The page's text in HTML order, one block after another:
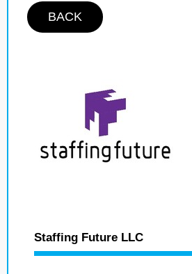
BACK
Staffing Future LLC